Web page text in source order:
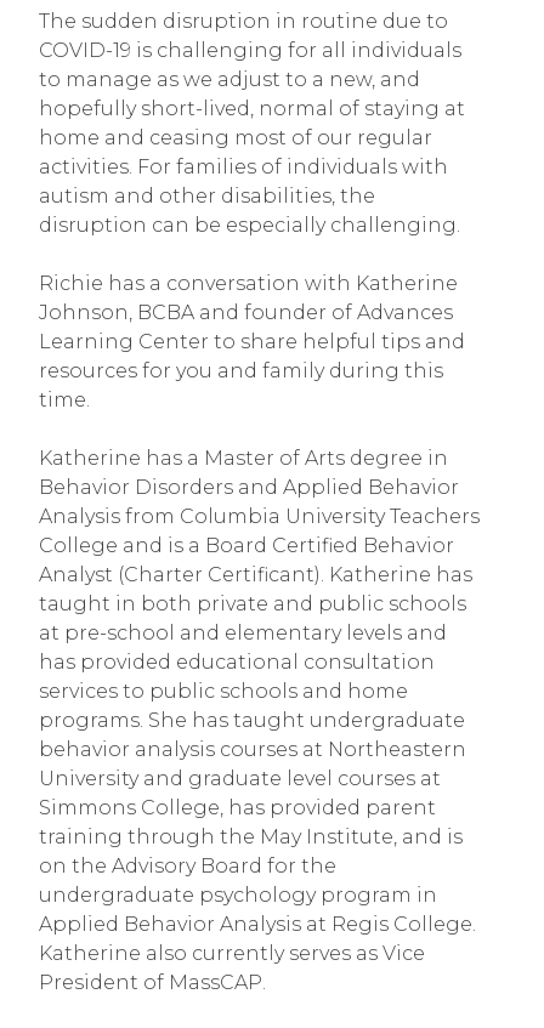
The sudden disruption in routine due to
COVID-19 is challenging for all individuals
to manage as we adjust to a new, and
hopefully short-lived, normal of staying at
home and ceasing most of our regular
activities. For families of individuals with
autism and other disabilities, the
disruption can be especially challenging.
Richie has a conversation with Katherine
Johnson, BCBA and founder of Advances
Learning Center to share helpful tips and
resources for you and family during this
time.
Katherine has a Master of Arts degree in
Behavior Disorders and Applied Behavior
Analysis from Columbia University Teachers
College and is a Board Certified Behavior
Analyst (Charter Certificant). Katherine has
taught in both private and public schools
at pre-school and elementary levels and
has provided educational consultation
services to public schools and home
programs. She has taught undergraduate
behavior analysis courses at Northeastern
University and graduate level courses at
Simmons College, has provided parent
training through the May Institute, and is
on the Advisory Board for the
undergraduate psychology program in
Applied Behavior Analysis at Regis College.
Katherine also currently serves as Vice
President of MassCAP.